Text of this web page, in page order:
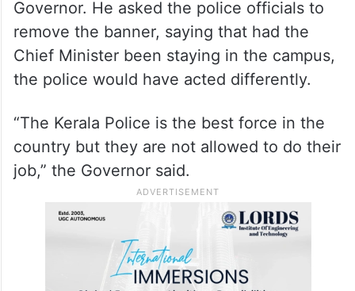
Governor. He asked the police officials to
remove the banner, saying that had the
Chief Minister been staying in the campus,
the police would have acted differently.
“The Kerala Police is the best force in the
country but they are not allowed to do their
job,” the Governor said.